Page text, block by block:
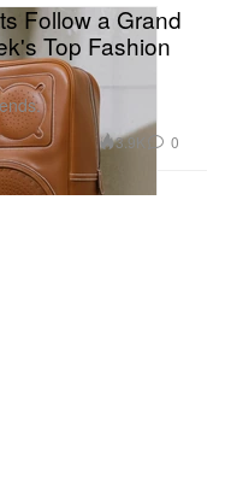
Follow a Grand
Top Fashion
3.9K 0